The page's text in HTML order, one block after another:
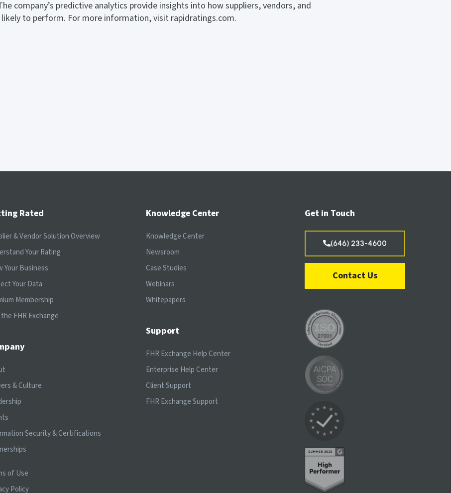
company’s predictive analytics provide insights into how suppliers, vendors, and
to perform. For more information, visit rapidratings.com.
Rated
& Vendor Solution Overview
Your Rating
Your Business
Your Data
Membership
FHR Exchange
& Culture
Security & Certifications
of Use
Policy
Knowledge Center
Knowledge Center
Newsroom
Case Studies
Webinars
Whitepapers
Support
FHR Exchange Help Center
Enterprise Help Center
Client Support
FHR Exchange Support
Get in Touch
(646) 233-4600
Contact Us